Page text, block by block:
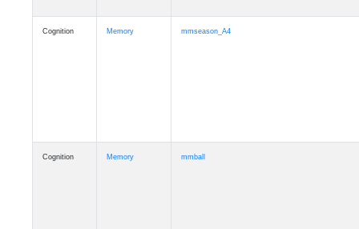
Cognition Memory mmseason_A4
Cognition Memory mmball